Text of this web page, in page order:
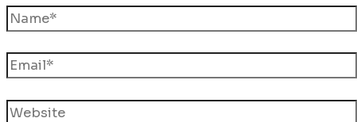
Name*
Email*
Website